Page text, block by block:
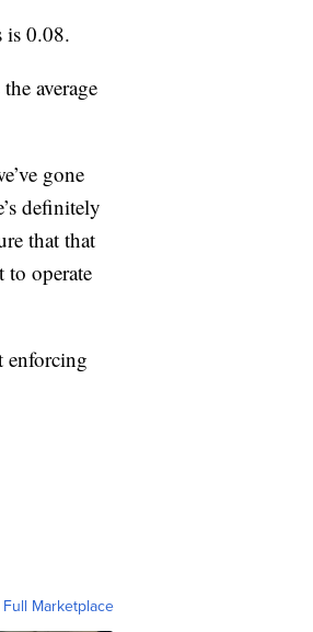
is 0.08.
average
gone
definitely
that that
to operate
enforcing
Marketplace